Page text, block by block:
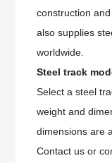
construction
also supplies
worldwide.
Steel track
Select a steel
weight and
dimensions are
Contact us or